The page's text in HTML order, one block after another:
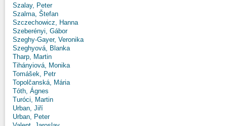
Szalay, Peter
Szalma, Štefan
Szczechowicz, Hanna
Szeberényi, Gábor
Szeghy-Gayer, Veronika
Szeghyová, Blanka
Tharp, Martin
Tihányiová, Monika
Tomášek, Petr
Topolčanská, Mária
Tóth, Ágnes
Turóci, Martin
Urban, Jiří
Urban, Peter